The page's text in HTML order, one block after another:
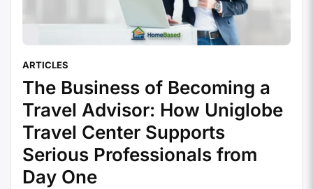
ARTICLES
The Business of Becoming a
Travel Advisor: How Uniglobe
Travel Center Supports
Serious Professionals from
Day One